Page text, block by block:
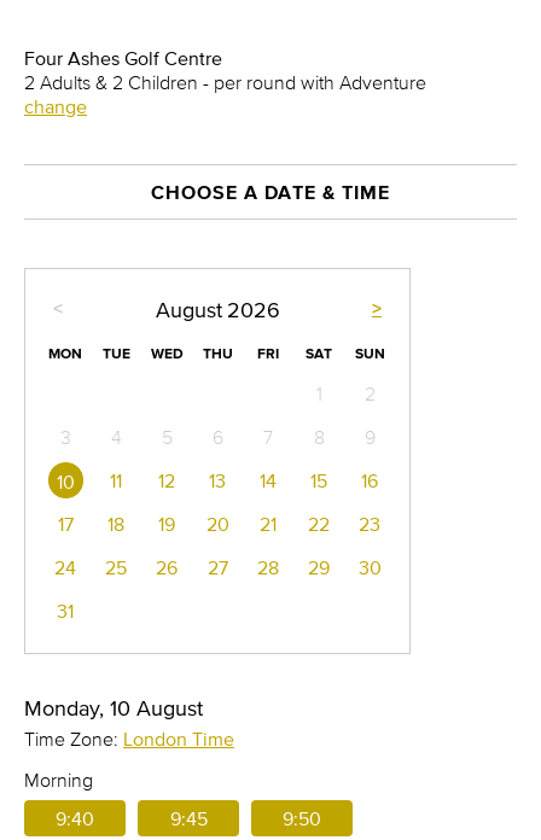
Four Ashes Golf Centre
2 Adults & 2 Children - per round with Adventure
change
CHOOSE A DATE & TIME
< >
August 2026
MON TUE WED THU FRI SAT SUN
1
2
3
4 5 6 7 8 9
10 11 12 13 14 15
16
17
18 19 20 21 22
23
24
25 26 27 28 29
30
31
Monday, 10 August
Time Zone: London Time
Morning
9:40
9:45 9:50